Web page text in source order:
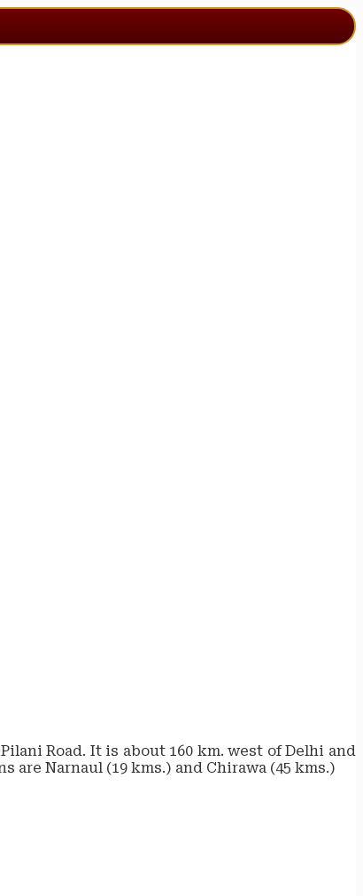
Road. It is about 160 km. west of Delhi and
Narnaul (19 kms.) and Chirawa (45 kms.)